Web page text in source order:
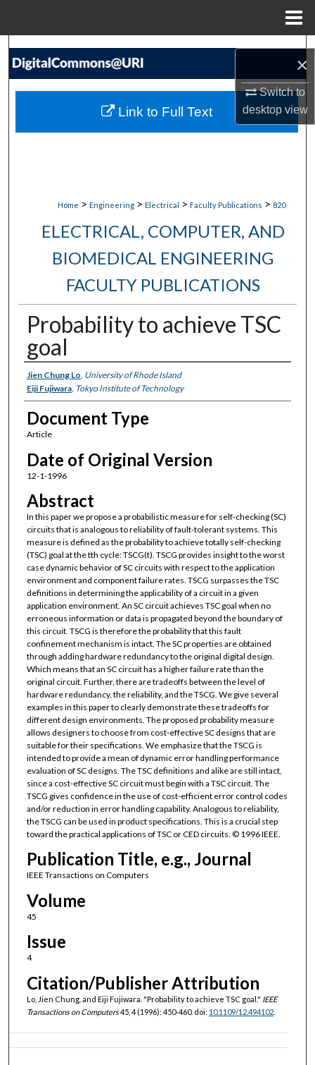
×
Switch to
desktopview
Search
My Account
Home > Engineering > Electrical > Faculty Publications > 820
ELECTRICAL, COMPUTER, AND
BIOMEDICAL ENGINEERING
FACULTY PUBLICATIONS
Probability to achieve TSC
goal
Authors
Jien Chung Lo, University of Rhode Island
Eiji Fujiwara, Tokyo Institute of Technology
Document Type
Article
Date of Original Version
12-1-1996
Abstract
In this paper we propose a probabilistic measure for self-checking (SC)
circuits that is analogous to reliability of fault-tolerant systems. This
measure is defined as the probability to achieve totally self-checking
(TSC) goal at the tth cycle: TSCG(t). TSCG provides insight to the worst
case dynamic behavior of SC circuits with respect to the application
environment and component failure rates. TSCG surpasses the TSC
definitions in determining the applicability of a circuit in a given
application environment. An SC circuit achieves TSC goal when no
erroneous information or data is propagated beyond the boundary of
this circuit. TSCG is therefore the probability that this fault
confinement mechanism is intact. The SC properties are obtained
through adding hardware redundancy to the original digital design.
Which means that an SC circuit has a higher failure rate than the
original circuit. Further, there are tradeoffs between the level of
hardware redundancy, the reliability, and the TSCG. We give several
examples in this paper to clearly demonstrate these tradeoffs for
different design environments. The proposed probability measure
allows designers to choose from cost-effective SC designs that are
suitable for their specifications. We emphasize that the TSCG is
intended to provide a mean of dynamic error handling performance
evaluation of SC designs. The TSC definitions and alike are still intact,
since a cost-effective SC circuit must begin with a TSC circuit. The
TSCG gives confidence in the use of cost-efficient error control codes
and/or reduction in error handling capability. Analogous to reliability,
the TSCG can be used in product specifications. This is a crucial step
toward the practical applications of TSC or CED circuits. © 1996 IEEE.
Publication Title, e.g., Journal
IEEE Transactions on Computers
Volume
45
Issue
4
Citation/Publisher Attribution
Lo, Jien Chung, and Eiji Fujiwara. "Probability to achieve TSC goal." IEEE
Transactions on Computers45, 4 (1996): 450-460. doi: 10.1109/12.494102.
Link to Full Text